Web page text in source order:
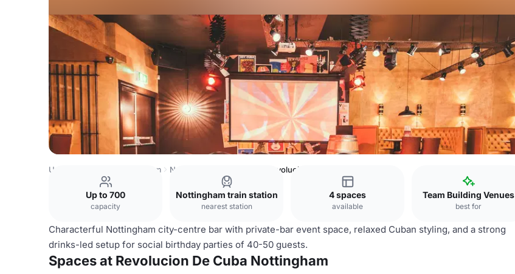
United Kingdom Nottingham Nottingham City Centre Revolucion De Cuba Nottingham
Up to 700
capacity
Nottingham train station
nearest station
4 spaces
available
Team Building Venues
best for
Characterful Nottingham city-centre bar with private-bar event space, relaxed Cuban styling, and a strong
drinks-led setup for social birthday parties of 40-50 guests.
Spaces at Revolucion De Cuba Nottingham